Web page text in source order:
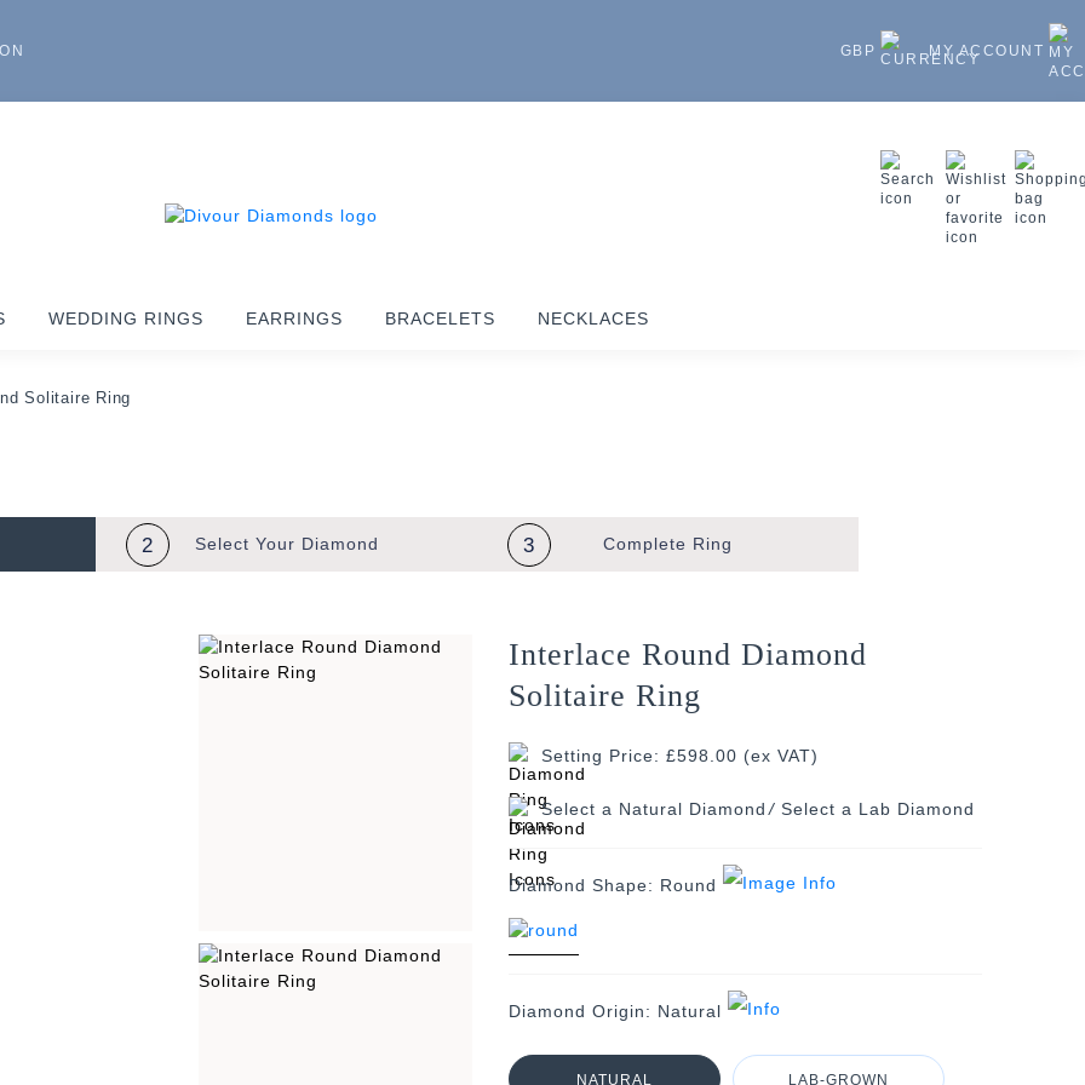
GBP MY ACCOUNT
WEDDING RINGS EARRINGS BRACELETS NECKLACES
Solitaire Ring
2 Select Your Diamond 3 Complete Ring
Interlace Round Diamond
Solitaire Ring
Setting Price: £598.00 (ex VAT)
/
Diamond Shape: Round
Diamond Origin: Natural
NATURAL LAB-GROWN